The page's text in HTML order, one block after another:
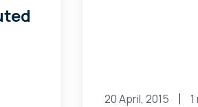
20 April, 2015